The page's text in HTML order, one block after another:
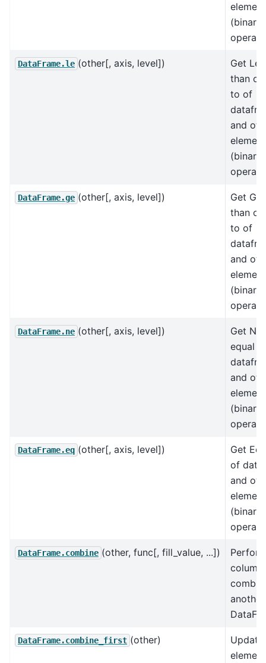
(binary
DataFrame.le (other[, axis, level])
Get
than or
to of
and
(binary
DataFrame.ge (other[, axis, level])
Get
than or
to of
and
(binary
DataFrame.ne (other[, axis, level])
Get Not
equal
and
(binary
DataFrame.eq (other[, axis, level])
Get
of
and
(binary
DataFrame.combine (other, func[, fill_value, ...])
another
DataFrame.combine_first (other)
Update